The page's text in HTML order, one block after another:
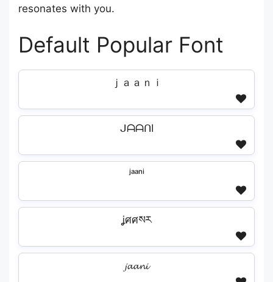
resonates with you.
Default Popular Font
ｊａａｎｉ
ᒍᗩᗩᑎI
ʲᵃᵃⁿⁱ
ʝศศསར
𝓳𝓪𝓪𝓷𝓲